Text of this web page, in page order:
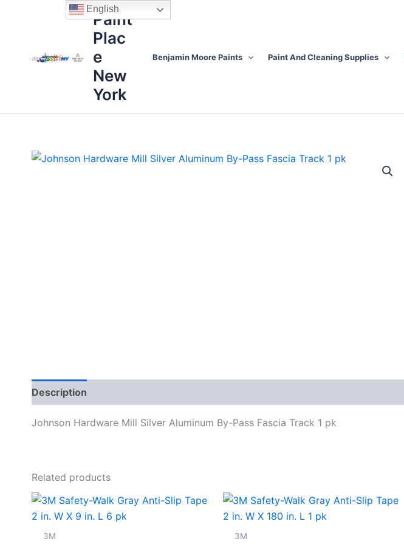
Paint
Plac
e
New
York
Benjamin Moore Paints Paint And Cleaning Supplies
Description
Johnson Hardware Mill Silver Aluminum By-Pass Fascia Track 1 pk
Related products
3M 3M
English